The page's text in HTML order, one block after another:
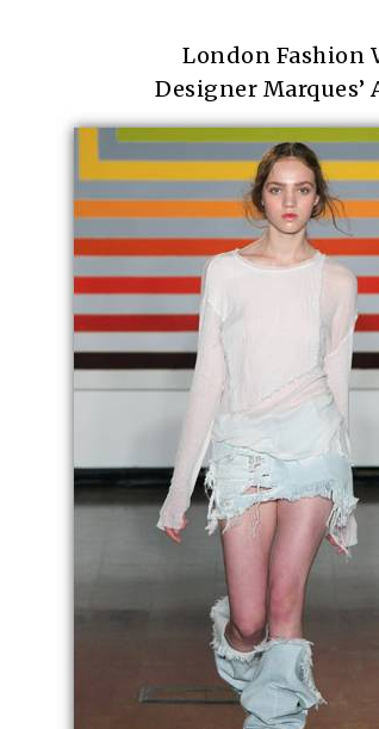
London Fashion
Designer Marques’